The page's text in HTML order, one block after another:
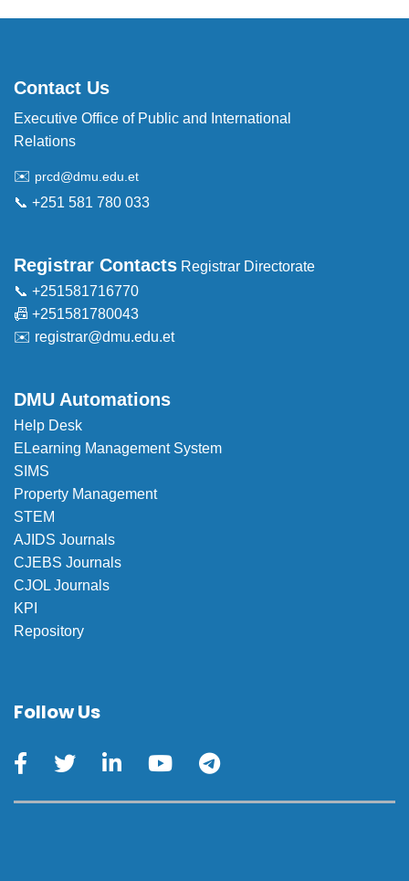
Contact Us
Executive Office of Public and International
Relations
✉️ prcd@dmu.edu.et
📞 +251 581 780 033
Registrar Contacts Registrar Directorate
📞 +251581716770
📠 +251581780043
✉️ registrar@dmu.edu.et
DMU Automations
Help Desk
ELearning Management System
SIMS
Property Management
STEM
AJIDS Journals
CJEBS Journals
CJOL Journals
KPI
Repository
Follow Us